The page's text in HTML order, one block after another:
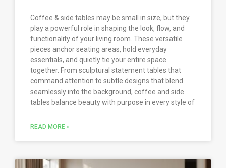
Coffee & side tables may be small in size, but they
play a powerful role in shaping the look, flow, and
functionality of your living room. These versatile
pieces anchor seating areas, hold everyday
essentials, and quietly tie your entire space
together. From sculptural statement tables that
command attention to subtle designs that blend
seamlessly into the background, coffee and side
tables balance beauty with purpose in every style of
READ MORE »